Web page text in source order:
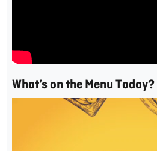
What’s on the Menu Today?